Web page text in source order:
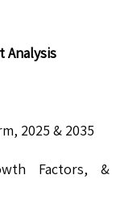
Analysis
2025 & 2035
Factors, &